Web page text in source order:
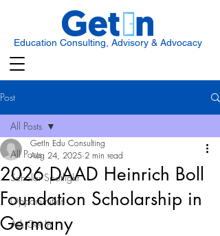
Education Consulting, Advisory & Advocacy
Post
All Posts
Scholar Spotlight
Opportunities
Ask Get In
All Posts
2026 DAAD Heinrich Boll
Foundation Scholarship in
Germany
GetIn Edu Consulting
Aug 24, 2025 2 min read